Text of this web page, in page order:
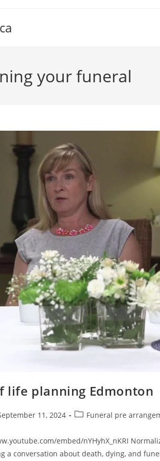
your funeral
life planning Edmonton
11, 2024
PostFuneral pre
embed/nYHyhX_nKRI
a conversation about death, dying, and